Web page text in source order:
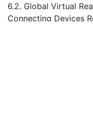
6.2. Global Virtual
Connecting Devices